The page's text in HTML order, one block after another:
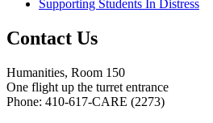
Supporting Students In Distress
Contact Us
Humanities, Room 150
One flight up the turret entrance
Phone: 410-617-CARE (2273)